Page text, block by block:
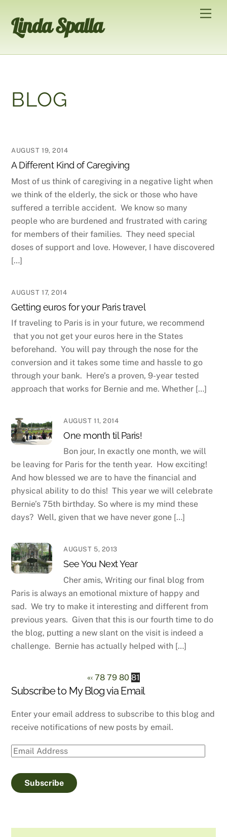
content
Linda Spalla
BLOG
AUGUST 19, 2014
A Different Kind of Caregiving
Most of us think of caregiving in a negative light when
we think of the elderly, the sick or those who have
suffered a terrible accident. We know so many
people who are burdened and frustrated with caring
for members of their families. They need special
doses of support and love. However, I have discovered
[…]
AUGUST 17, 2014
Getting euros for your Paris travel
If traveling to Paris is in your future, we recommend
that you not get your euros here in the States
beforehand. You will pay through the nose for the
conversion and it takes some time and hassle to go
through your bank. Here’s a proven, 9-year tested
approach that works for Bernie and me. Whether […]
AUGUST 11, 2014
One month til Paris!
Bon jour, In exactly one month, we will
be leaving for Paris for the tenth year. How exciting!
And how blessed we are to have the financial and
physical ability to do this! This year we will celebrate
Bernie’s 75th birthday. So where is my mind these
days? Well, given that we have never gone […]
AUGUST 5, 2013
See You Next Year
Cher amis, Writing our final blog from
Paris is always an emotional mixture of happy and
sad. We try to make it interesting and different from
previous years. Given that this is our fourth time to do
the blog, putting a new slant on the visit is indeed a
challenge. Bernie has actually helped with […]
«‹ 78 79 80 81
Subscribe to My Blog via Email
Enter your email address to subscribe to this blog and
receive notifications of new posts by email.
Email
Subscribe